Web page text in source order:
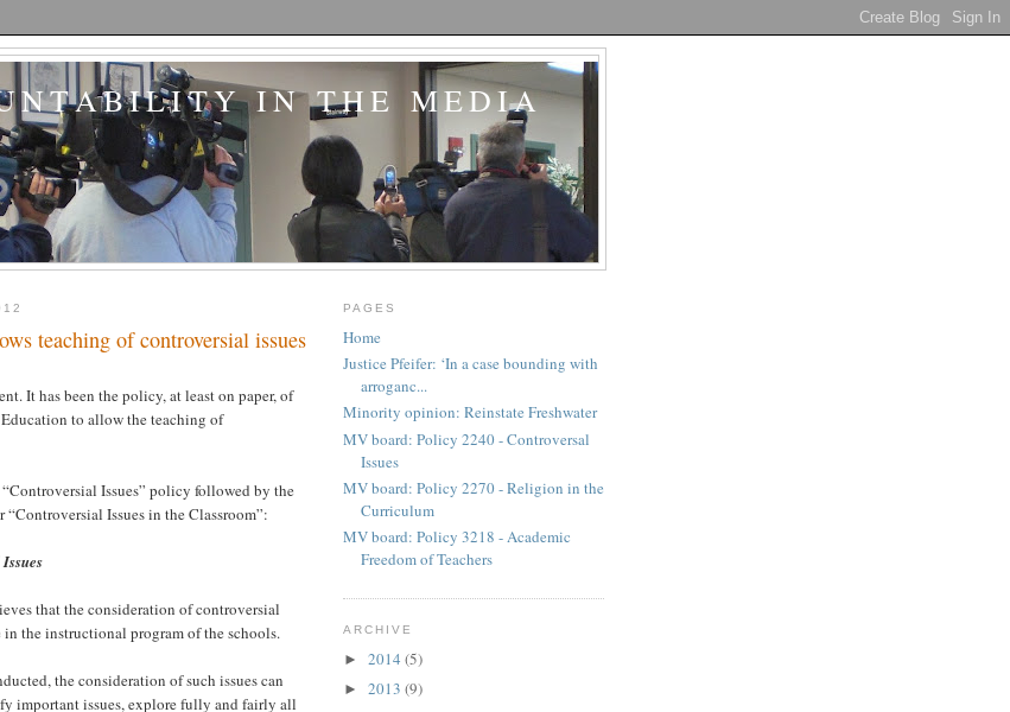
IN THE MEDIA
teaching of controversial issues
It has been the policy, at least on paper, of
to allow the teaching of
Issues” policy followed by the
Issues in the Classroom”:
that the consideration of controversial
in the instructional program of the schools.
the consideration of such issues can
important issues, explore fully and fairly all
PAGES
Home
Justice Pfeifer: ‘In a case bounding with
arroganc...
Minority opinion: Reinstate Freshwater
MV board: Policy 2240 - Controversal
Issues
MV board: Policy 2270 - Religion in the
Curriculum
MV board: Policy 3218 - Academic
Freedom of Teachers
ARCHIVE
► 2014 (5)
► 2013 (9)